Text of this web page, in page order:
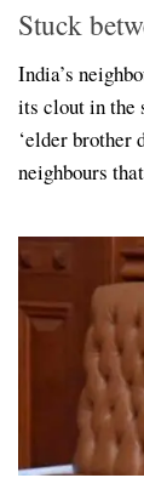
Stuck
India’s
its clout in the
‘elder brother
neighbours